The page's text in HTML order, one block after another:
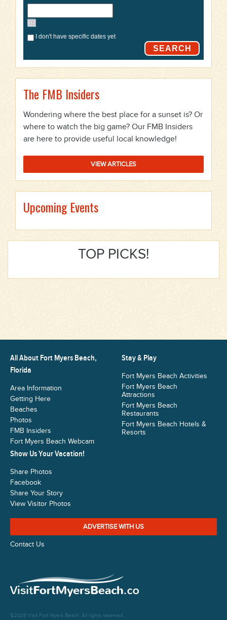
I don't have specific dates yet
SEARCH
The FMB Insiders
Wondering where the best place for a sunset is? Or
where to watch the big game? Our FMB Insiders
are here to provide useful local knowledge!
VIEW ARTICLES
Upcoming Events
TOP PICKS!
All About Fort Myers Beach,
Florida
Area Information
Getting Here
Beaches
Photos
FMB Insiders
Fort Myers Beach Webcam
Stay & Play
Fort Myers Beach Activities
Fort Myers Beach
Attractions
Fort Myers Beach
Restaurants
Fort Myers Beach Hotels &
Resorts
Show Us Your Vacation!
Share Photos
Facebook
Share Your Story
View Visitor Photos
ADVERTISE WITH US
Contact Us
©2026 Visit Fort Myers Beach. All rights reserved.